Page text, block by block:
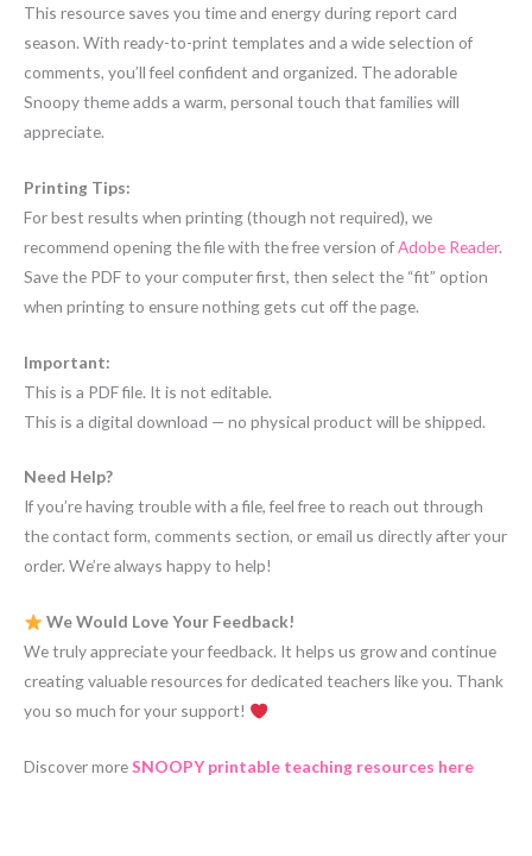
This resource saves you time and energy during report card
season. With ready-to-print templates and a wide selection of
comments, you’ll feel confident and organized. The adorable
Snoopy theme adds a warm, personal touch that families will
appreciate.
Printing Tips:
For best results when printing (though not required), we
recommend opening the file with the free version ofAdobe Reader.
Save the PDF to your computer first, then select the “fit” option
when printing to ensure nothing gets cut off the page.
Important:
This is a PDF file. It is not editable.
This is a digital download — no physical product will be shipped.
Need Help?
If you’re having trouble with a file, feel free to reach out through
the contact form, comments section, or email us directly after your
order. We’re always happy to help!
We Would Love Your Feedback!
We truly appreciate your feedback. It helps us grow and continue
creating valuable resources for dedicated teachers like you. Thank
you so much for your support!
Discover moreSNOOPY printable teaching resources here